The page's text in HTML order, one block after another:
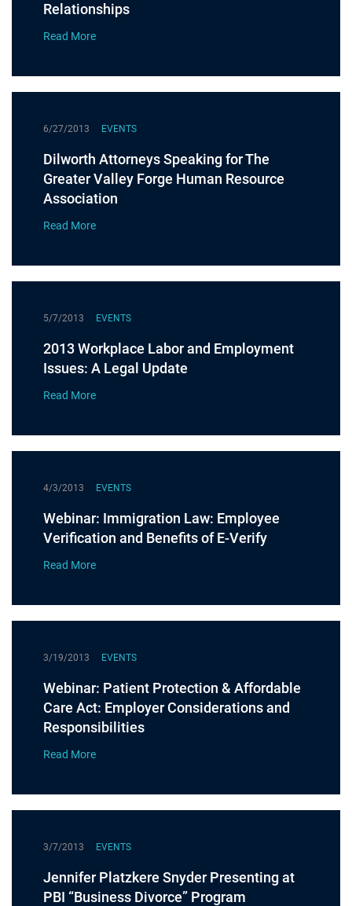
Relationships
Read More
6/27/2013 EVENTS
Dilworth Attorneys Speaking for The
Greater Valley Forge Human Resource
Association
Read More
5/7/2013 EVENTS
2013 Workplace Labor and Employment
Issues: A Legal Update
Read More
4/3/2013 EVENTS
Webinar: Immigration Law: Employee
Verification and Benefits of E-Verify
Read More
3/19/2013 EVENTS
Webinar: Patient Protection & Affordable
Care Act: Employer Considerations and
Responsibilities
Read More
3/7/2013 EVENTS
Jennifer Platzkere Snyder Presenting at
PBI “Business Divorce” Program